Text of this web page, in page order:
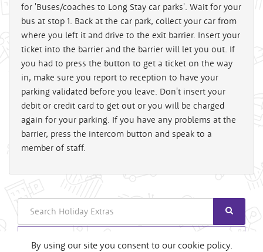
for 'Buses/coaches to Long Stay car parks'. Wait for your
bus at stop 1. Back at the car park, collect your car from
where you left it and drive to the exit barrier. Insert your
ticket into the barrier and the barrier will let you out. If
you had to press the button to get a ticket on the way
in, make sure you report to reception to have your
parking validated before you leave. Don't insert your
debit or credit card to get out or you will be charged
again for your parking. If you have any problems at the
barrier, press the intercom button and speak to a
member of staff.
Search
Login
By using our site you consent to our cookie policy.